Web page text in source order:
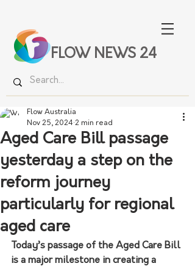
FLOW NEWS 24
Aged Care Bill passage
yesterday a step on the
reform journey
particularly for regional
aged care
Flow Australia
Nov 25, 2024 2 min read
Today’s passage of the Aged Care Bill
is a major milestone in creating a